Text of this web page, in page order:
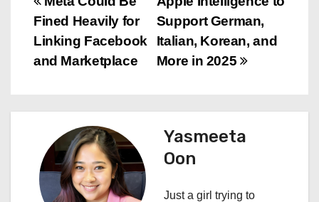
P
o
s
a
v
Support German,
Italian, Korean, and
More in 2025
Fined Heavily for
Linking Facebook
and Marketplace
Yasmeeta
Oon
Just a girl trying to